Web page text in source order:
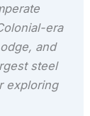
era
and
steel
exploring